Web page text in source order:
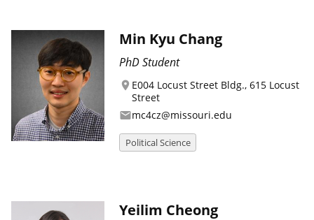
Min Kyu Chang
PhD Student
location_on E004 Locust Street Bldg., 615 Locust
Street
emailmc4cz@missouri.edu
Political Science
Yeilim Cheong